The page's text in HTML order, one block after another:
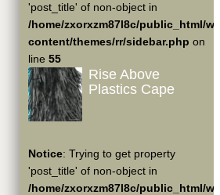
'post_title' of non-object in
/home/zxorxzm87l8c/public_html/wp-
content/themes/rr/sidebar.php on
line 55
Rise Above
Plastics Cape
Notice: Trying to get property
'post_title' of non-object in
/home/zxorxzm87l8c/public_html/wp-